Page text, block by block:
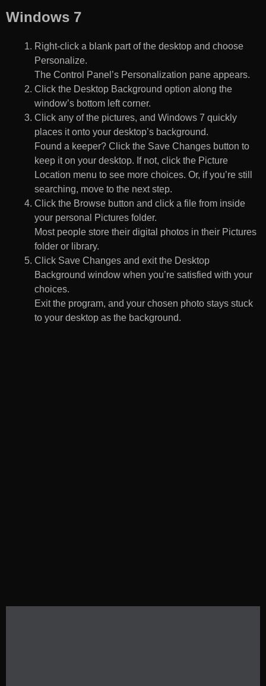
Windows 7
Right-click a blank part of the desktop and choose
Personalize.
The Control Panel’s Personalization pane appears.
Click the Desktop Background option along the
window’s bottom left corner.
Click any of the pictures, and Windows 7 quickly
places it onto your desktop’s background.
Found a keeper? Click the Save Changes button to
keep it on your desktop. If not, click the Picture
Location menu to see more choices. Or, if you’re still
searching, move to the next step.
Click the Browse button and click a file from inside
your personal Pictures folder.
Most people store their digital photos in their Pictures
folder or library.
Click Save Changes and exit the Desktop
Background window when you’re satisfied with your
choices.
Exit the program, and your chosen photo stays stuck
to your desktop as the background.